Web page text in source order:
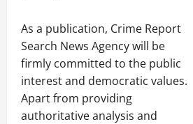
As a publication, Crime Report
Search News Agency will be
firmly committed to the public
interest and democratic values.
Apart from providing
authoritative analysis and